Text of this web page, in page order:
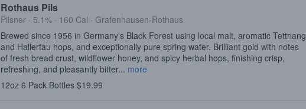
Rothaus Pils
Pilsner · 5.1% · 160 Cal · Grafenhausen-Rothaus
Brewed since 1956 in Germany's Black Forest using local malt, aromatic Tettnang
and Hallertau hops, and exceptionally pure spring water. Brilliant gold with notes
of fresh bread crust, wildflower honey, and spicy herbal hops, finishing crisp,
refreshing, and pleasantly bitter... more
12oz 6 Pack Bottles $19.99